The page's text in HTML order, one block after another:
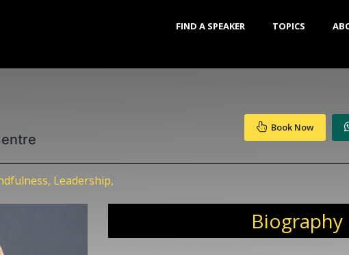
FIND A SPEAKER TOPICS
Book Now
Leadership,
Biography